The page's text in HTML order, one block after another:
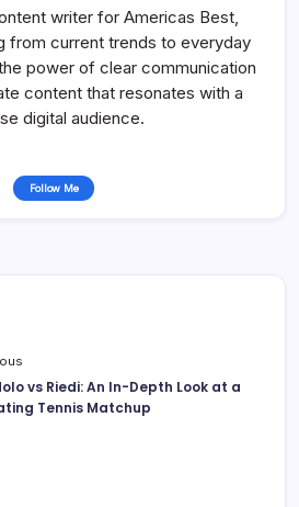
writer for Americas Best,
from current trends to everyday
power of clear communication
content that resonates with a
digital audience.
Follow Me
vs Riedi: An In-Depth Look at a
Tennis Matchup